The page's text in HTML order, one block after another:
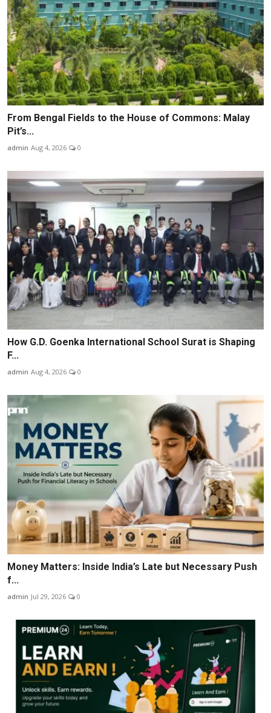
From Bengal Fields to the House of Commons: Malay
Pit’s...
admin Aug 4, 2026 0
How G.D. Goenka International School Surat is Shaping
F...
admin Aug 4, 2026 0
Money Matters: Inside India’s Late but Necessary Push
f...
admin Jul 29, 2026 0